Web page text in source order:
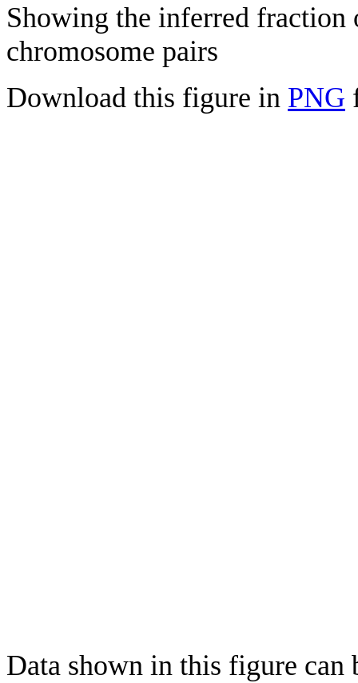
Showing the inferred fraction
chromosome pairs
Download this figure in PNG
Data shown in this figure can